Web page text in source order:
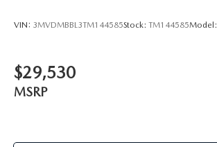
VIN: 3MVDMBBL3TM144585Stock: TM144585Model:
$29,530
MSRP